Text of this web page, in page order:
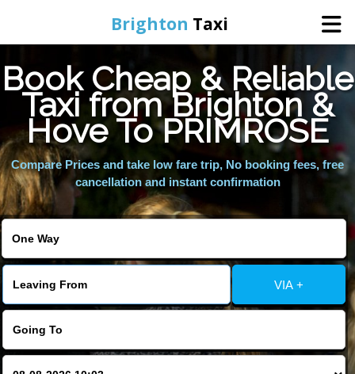
Brighton Taxi
Home
Online Booking
Services
Areas We Cover
About Us
Contact Us
Book Cheap & Reliable
Taxi from Brighton &
Hove To PRIMROSE
Compare Prices and take low fare trip, No booking fees, free
cancellation and instant confirmation
VIA +